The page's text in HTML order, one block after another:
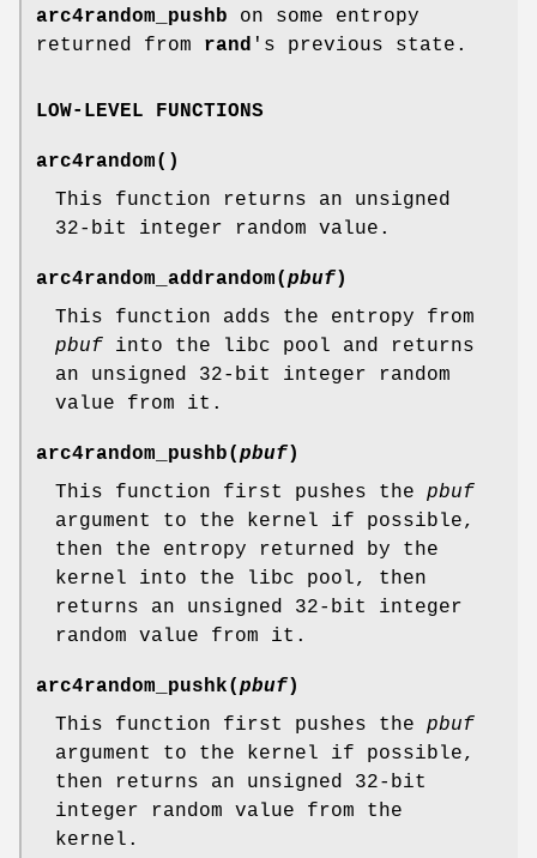
arc4random_pushb on some entropy
returned from rand 's previous state.
LOW-LEVEL FUNCTIONS
arc4random()
This function returns an unsigned
32-bit integer random value.
arc4random_addrandom(pbuf)
This function adds the entropy from
pbuf into the libc pool and returns
an unsigned 32-bit integer random
value from it.
arc4random_pushb(pbuf)
This function first pushes the pbuf
argument to the kernel if possible,
then the entropy returned by the
kernel into the libc pool, then
returns an unsigned 32-bit integer
random value from it.
arc4random_pushk(pbuf)
This function first pushes the pbuf
argument to the kernel if possible,
then returns an unsigned 32-bit
integer random value from the
kernel.